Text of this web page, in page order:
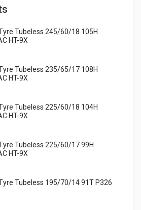
Tubeless 245/60/18 105H
HT-9X
Tubeless 235/65/17 108H
HT-9X
Tubeless 225/60/18 104H
HT-9X
Tubeless 225/60/17 99H
HT-9X
Tubeless 195/70/14 91T P326